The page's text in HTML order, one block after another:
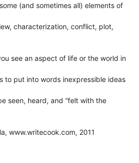
(and sometimes all) elements of
characterization, conflict, plot,
see an aspect of life or the world in
to put into words inexpressible ideas
seen, heard, and “felt with the
www.writecook.com, 2011